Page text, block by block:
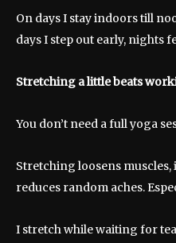
On days I stay indoors till
days I step out early, nights
Stretching a little beats
You don’t need a full yoga
Stretching loosens
reduces random aches.
I stretch while waiting for